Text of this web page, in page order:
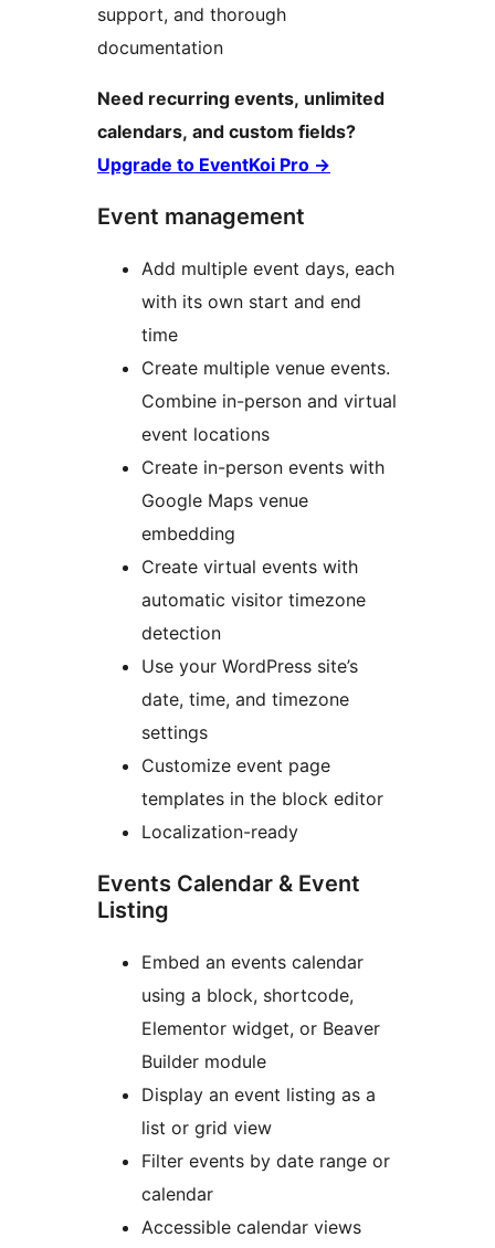
support, and thorough
documentation
Need recurring events, unlimited
calendars, and custom fields?
Upgrade to EventKoi Pro →
Event management
Add multiple event days, each
with its own start and end
time
Create multiple venue events.
Combine in-person and virtual
event locations
Create in-person events with
Google Maps venue
embedding
Create virtual events with
automatic visitor timezone
detection
Use your WordPress site’s
date, time, and timezone
settings
Customize event page
templates in the block editor
Localization-ready
Events Calendar & Event
Listing
Embed an events calendar
using a block, shortcode,
Elementor widget, or Beaver
Builder module
Display an event listing as a
list or grid view
Filter events by date range or
calendar
Accessible calendar views